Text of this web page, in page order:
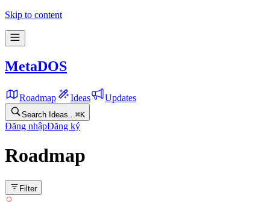
Skip to content
MetaDOS
Roadmap Ideas Updates
Search Ideas... ⌘K
Đăng nhậpĐăng ký
Roadmap
Filter